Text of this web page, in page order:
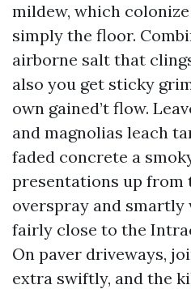
mildew, which
simply the floor.
airborne salt that
also you get sticky
own gained’t flow.
and magnolias leach
faded concrete a
presentations up from
overspray and
fairly close to the
On paver driveways,
extra swiftly, and the